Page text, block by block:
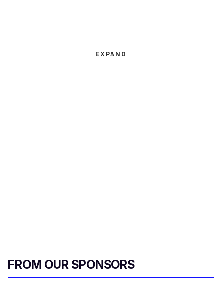
EXPAND
FROM OUR SPONSORS